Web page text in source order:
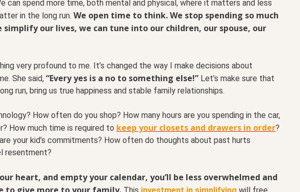
can spend more time, both mental and physical, where it matters and less
in the long run. We open time to think. We stop spending so much
our lives, we can tune into our children, our spouse, our
very profound to me. It’s changed the way I make decisions about
She said, “Every yes is a no to something else!” Let’s make sure that
run, bring us true happiness and stable family relationships.
How often do you shop? How many hours are you spending in the car,
How much time is required to keep your closets and drawers in order?
your kid’s commitments? How often do thoughts about past hurts
resentment?
heart, and empty your calendar, you’ll be less overwhelmed and